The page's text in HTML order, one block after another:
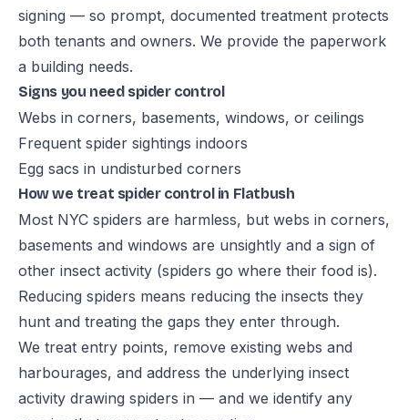
signing — so prompt, documented treatment protects
both tenants and owners. We provide the paperwork
a building needs.
Signs you need spider control
Webs in corners, basements, windows, or ceilings
Frequent spider sightings indoors
Egg sacs in undisturbed corners
How we treat spider control in Flatbush
Most NYC spiders are harmless, but webs in corners,
basements and windows are unsightly and a sign of
other insect activity (spiders go where their food is).
Reducing spiders means reducing the insects they
hunt and treating the gaps they enter through.
We treat entry points, remove existing webs and
harbourages, and address the underlying insect
activity drawing spiders in — and we identify any